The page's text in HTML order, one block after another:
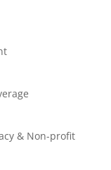
& Non-profit